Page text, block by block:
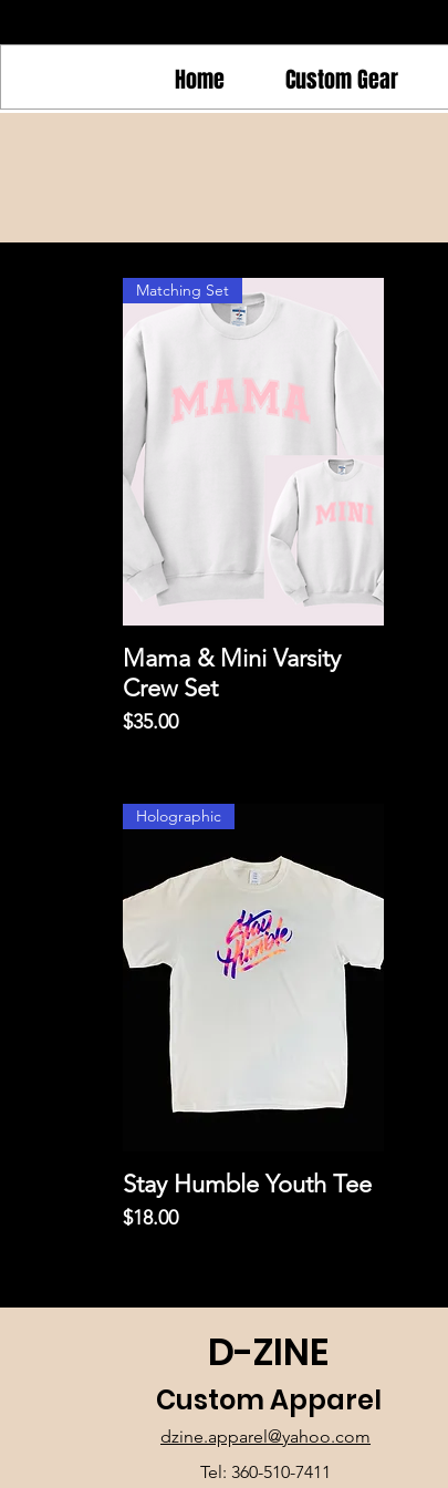
Home Custom Gear
Matching Set
Mama & Mini Varsity
Crew Set
Price
$35.00
Holographic
Stay Humble Youth Tee
Price
$18.00
D-ZINE
Custom Apparel
dzine.apparel@yahoo.com
Tel: 360-510-7411